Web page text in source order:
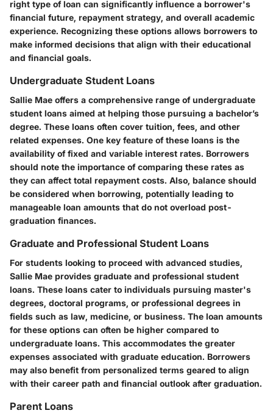
right type of loan can significantly influence a borrower's
financial future, repayment strategy, and overall academic
experience. Recognizing these options allows borrowers to
make informed decisions that align with their educational
and financial goals.
Undergraduate Student Loans
Sallie Mae offers a comprehensive range of undergraduate
student loans aimed at helping those pursuing a bachelor’s
degree. These loans often cover tuition, fees, and other
related expenses. One key feature of these loans is the
availability of fixed and variable interest rates. Borrowers
should note the importance of comparing these rates as
they can affect total repayment costs. Also, balance should
be considered when borrowing, potentially leading to
manageable loan amounts that do not overload post-
graduation finances.
Graduate and Professional Student Loans
For students looking to proceed with advanced studies,
Sallie Mae provides graduate and professional student
loans. These loans cater to individuals pursuing master's
degrees, doctoral programs, or professional degrees in
fields such as law, medicine, or business. The loan amounts
for these options can often be higher compared to
undergraduate loans. This accommodates the greater
expenses associated with graduate education. Borrowers
may also benefit from personalized terms geared to align
with their career path and financial outlook after graduation.
Parent Loans